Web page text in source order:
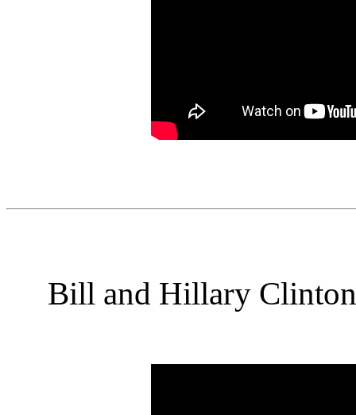
Bill and Hillary